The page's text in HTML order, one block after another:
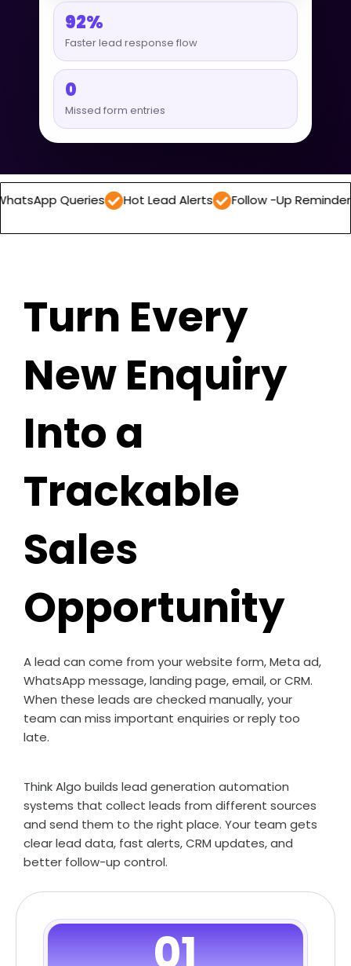
92%
Faster lead response flow
0
Missed form entries
Hot Lead Alerts Follow -Up Reminders Daily
Turn Every
New Enquiry
Into a
Trackable
Sales
Opportunity
A lead can come from your website form, Meta ad,
WhatsApp message, landing page, email, or CRM.
When these leads are checked manually, your
team can miss important enquiries or reply too
late.
Think Algo builds lead generation automation
systems that collect leads from different sources
and send them to the right place. Your team gets
clear lead data, fast alerts, CRM updates, and
better follow-up control.
01